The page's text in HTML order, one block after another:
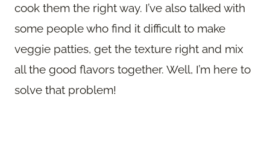
cook them the right way. I’ve also talked with
some people who find it difficult to make
veggie patties, get the texture right and mix
all the good flavors together. Well, I’m here to
solve that problem!